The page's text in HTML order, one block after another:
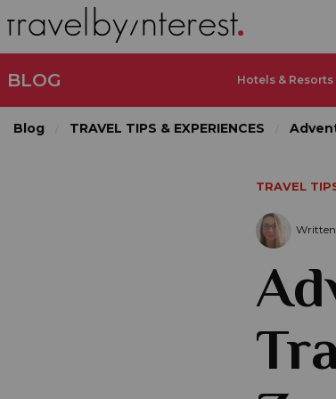
BLOG Hotels & Resorts
Blog TRAVEL TIPS & EXPERIENCES
TRAVEL